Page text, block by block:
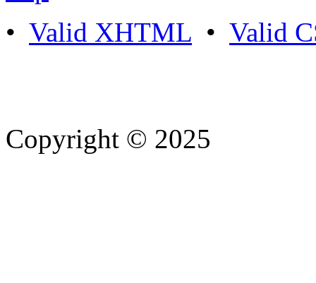
• Valid XHTML • Valid
Copyright © 2025